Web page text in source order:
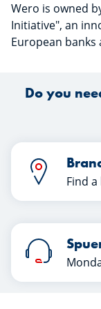
Wero is owned
Initiative", an
European
Do you
Find